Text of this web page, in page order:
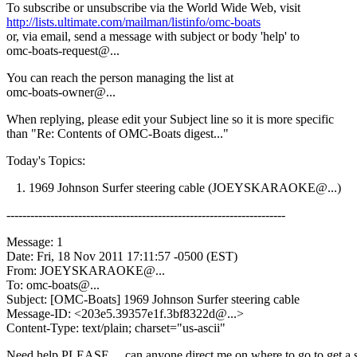
To subscribe or unsubscribe via the World Wide Web, visit
http://lists.ultimate.com/mailman/listinfo/omc-boats
or, via email, send a message with subject or body 'help' to
omc-boats-request@...
You can reach the person managing the list at
omc-boats-owner@...
When replying, please edit your Subject line so it is more specific
than "Re: Contents of OMC-Boats digest..."
Today's Topics:
1. 1969 Johnson Surfer steering cable (JOEYSKARAOKE@...)
----------------------------------------------------------------------
Message: 1
Date: Fri, 18 Nov 2011 17:11:57 -0500 (EST)
From: JOEYSKARAOKE@...
To: omc-boats@...
Subject: [OMC-Boats] 1969 Johnson Surfer steering cable
Message-ID: <203e5.39357e1f.3bf8322d@...>
Content-Type: text/plain; charset="us-ascii"